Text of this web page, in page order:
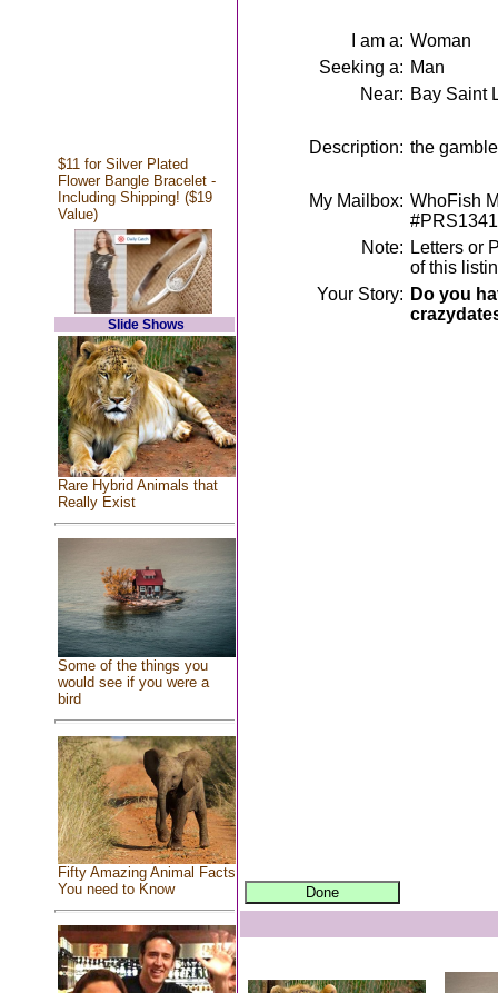
$11 for Silver Plated
Flower Bangle Bracelet -
Including Shipping! ($19
Value)
Slide Shows
Rare Hybrid Animals that
Really Exist
Some of the things you
would see if you were a
bird
Fifty Amazing Animal Facts
You need to Know
I am a: Woman
Seeking a: Man
Near: Bay Saint
Description: the
My Mailbox: WhoFish
Note: Letters or
of this
Your Story: Do you